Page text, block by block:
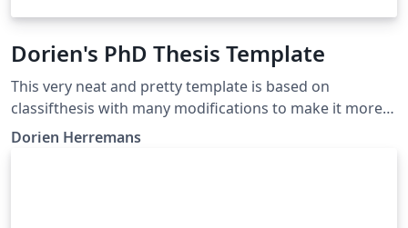
Dorien's PhD Thesis Template
This very neat and pretty template is based on
classifthesis with many modifications to make it more
streamlined and nice to the eye. Augmentations include
Dorien Herremans